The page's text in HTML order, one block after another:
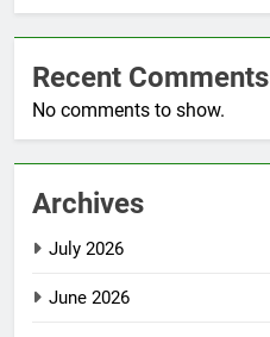
Recent Comments
No comments to show.
Archives
July 2026
June 2026